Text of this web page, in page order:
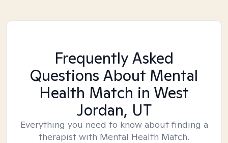
Frequently Asked
Questions About Mental
Health Match in West
Jordan, UT
Everything you need to know about finding a
therapist with Mental Health Match.